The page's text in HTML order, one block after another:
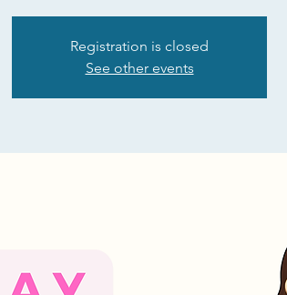
Registration is closed
See other events